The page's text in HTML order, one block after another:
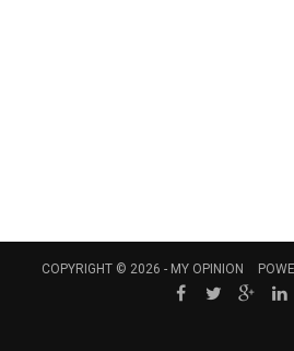
COPYRIGHT © 2026 - MY OPINION